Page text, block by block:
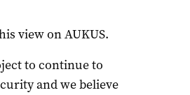
view on AUKUS.
to continue to
and we believe